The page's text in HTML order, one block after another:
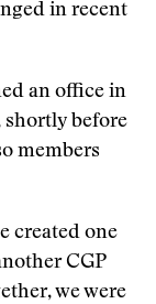
in recent
an office in
shortly before
members
created one
CGP
we were